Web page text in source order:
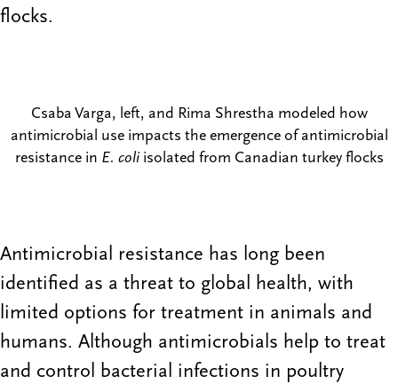
flocks.
Csaba Varga, left, and Rima Shrestha modeled how
antimicrobial use impacts the emergence of antimicrobial
resistance in E. coliisolated from Canadian turkey flocks
Antimicrobial resistance has long been
identified as a threat to global health, with
limited options for treatment in animals and
humans. Although antimicrobials help to treat
and control bacterial infections in poultry